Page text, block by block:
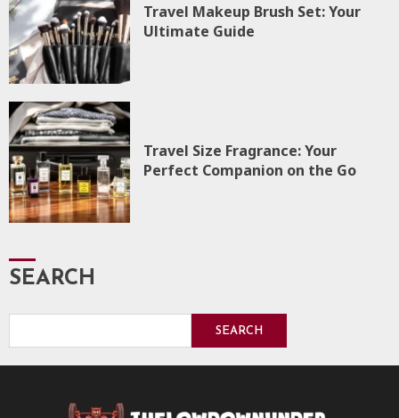
Travel Makeup Brush Set: Your
Ultimate Guide
Travel Size Fragrance: Your
Perfect Companion on the Go
SEARCH
SEARCH